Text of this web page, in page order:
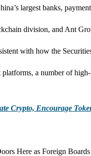
largest banks,
division, and Ant
with how the
a number of
Crypto, Encourage
Here as Foreign